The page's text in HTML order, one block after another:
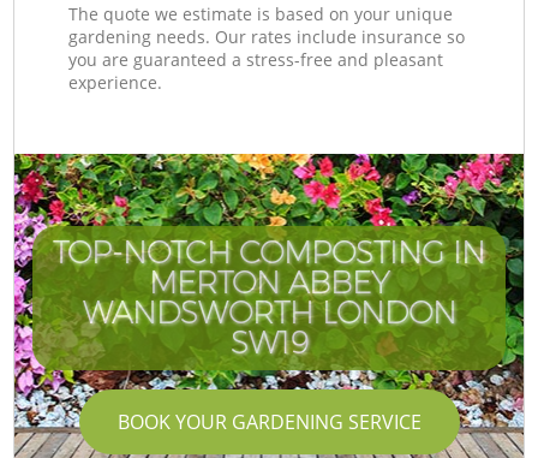
The quote we estimate is based on your unique
gardening needs. Our rates include insurance so
you are guaranteed a stress-free and pleasant
experience.
TOP-NOTCH COMPOSTING IN
MERTON ABBEY
WANDSWORTH LONDON
SW19
BOOK YOUR GARDENING SERVICE